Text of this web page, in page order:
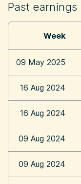
Past earnings
Week
09 May 2025
16 Aug 2024
16 Aug 2024
09 Aug 2024
09 Aug 2024